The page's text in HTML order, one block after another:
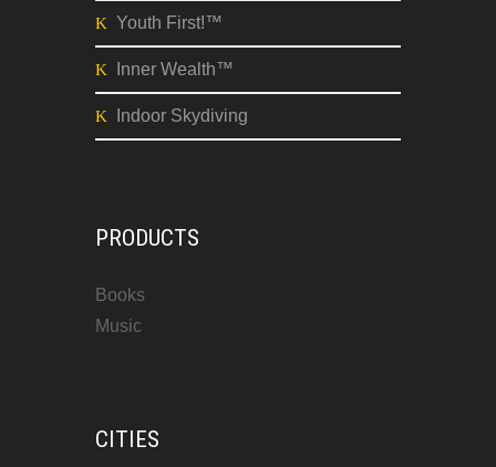
Youth First!™
Inner Wealth™
Indoor Skydiving
PRODUCTS
Books
Music
CITIES